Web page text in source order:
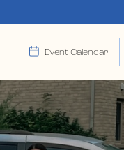
Event Calendar